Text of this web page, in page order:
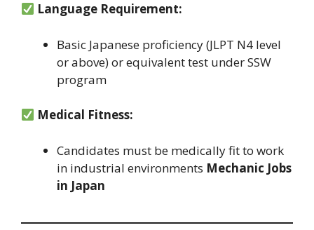
Language Requirement:
Basic Japanese proficiency (JLPT N4 level
or above) or equivalent test under SSW
program
Medical Fitness:
Candidates must be medically fit to work
in industrial environments Mechanic Jobs
in Japan